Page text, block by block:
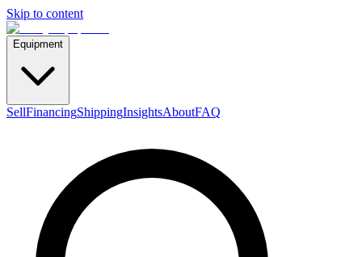
Skip to content
Equipment
SellFinancingShippingInsightsAboutFAQ